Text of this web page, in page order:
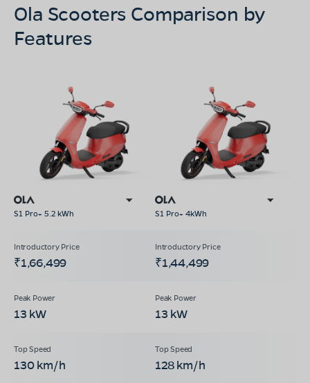
Ola Scooters Comparison by
Features
S1 Pro+ 5.2 kWh S1 Pro+ 4kWh
₹1,66,499 ₹1,44,499
13 kW 13 kW
130 km/h 128 km/h